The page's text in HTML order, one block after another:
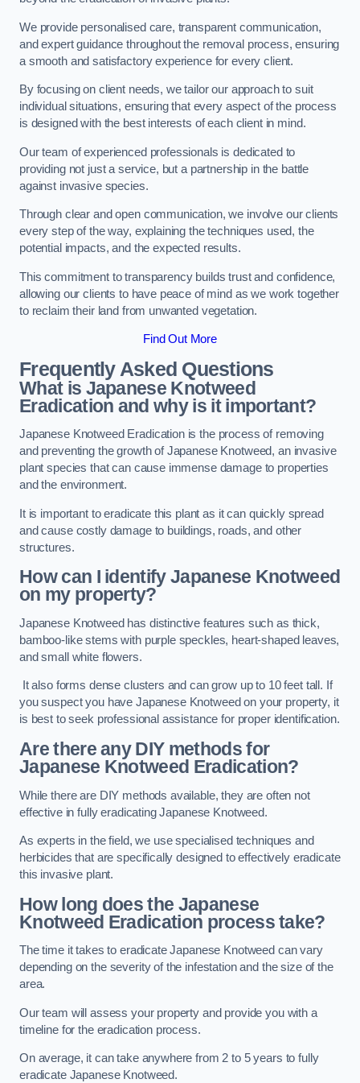
We provide personalised care, transparent communication,
and expert guidance throughout the removal process, ensuring
a smooth and satisfactory experience for every client.
By focusing on client needs, we tailor our approach to suit
individual situations, ensuring that every aspect of the process
is designed with the best interests of each client in mind.
Our team of experienced professionals is dedicated to
providing not just a service, but a partnership in the battle
against invasive species.
Through clear and open communication, we involve our clients
every step of the way, explaining the techniques used, the
potential impacts, and the expected results.
This commitment to transparency builds trust and confidence,
allowing our clients to have peace of mind as we work together
to reclaim their land from unwanted vegetation.
Find Out More
Frequently Asked Questions
What is Japanese Knotweed
Eradication and why is it important?
Japanese Knotweed Eradication is the process of removing
and preventing the growth of Japanese Knotweed, an invasive
plant species that can cause immense damage to properties
and the environment.
It is important to eradicate this plant as it can quickly spread
and cause costly damage to buildings, roads, and other
structures.
How can I identify Japanese Knotweed
on my property?
Japanese Knotweed has distinctive features such as thick,
bamboo-like stems with purple speckles, heart-shaped leaves,
and small white flowers.
It also forms dense clusters and can grow up to 10 feet tall. If
you suspect you have Japanese Knotweed on your property, it
is best to seek professional assistance for proper identification.
Are there any DIY methods for
Japanese Knotweed Eradication?
While there are DIY methods available, they are often not
effective in fully eradicating Japanese Knotweed.
As experts in the field, we use specialised techniques and
herbicides that are specifically designed to effectively eradicate
this invasive plant.
How long does the Japanese
Knotweed Eradication process take?
The time it takes to eradicate Japanese Knotweed can vary
depending on the severity of the infestation and the size of the
area.
Our team will assess your property and provide you with a
timeline for the eradication process.
On average, it can take anywhere from 2 to 5 years to fully
eradicate Japanese Knotweed.